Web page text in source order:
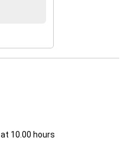
at 10.00 hours